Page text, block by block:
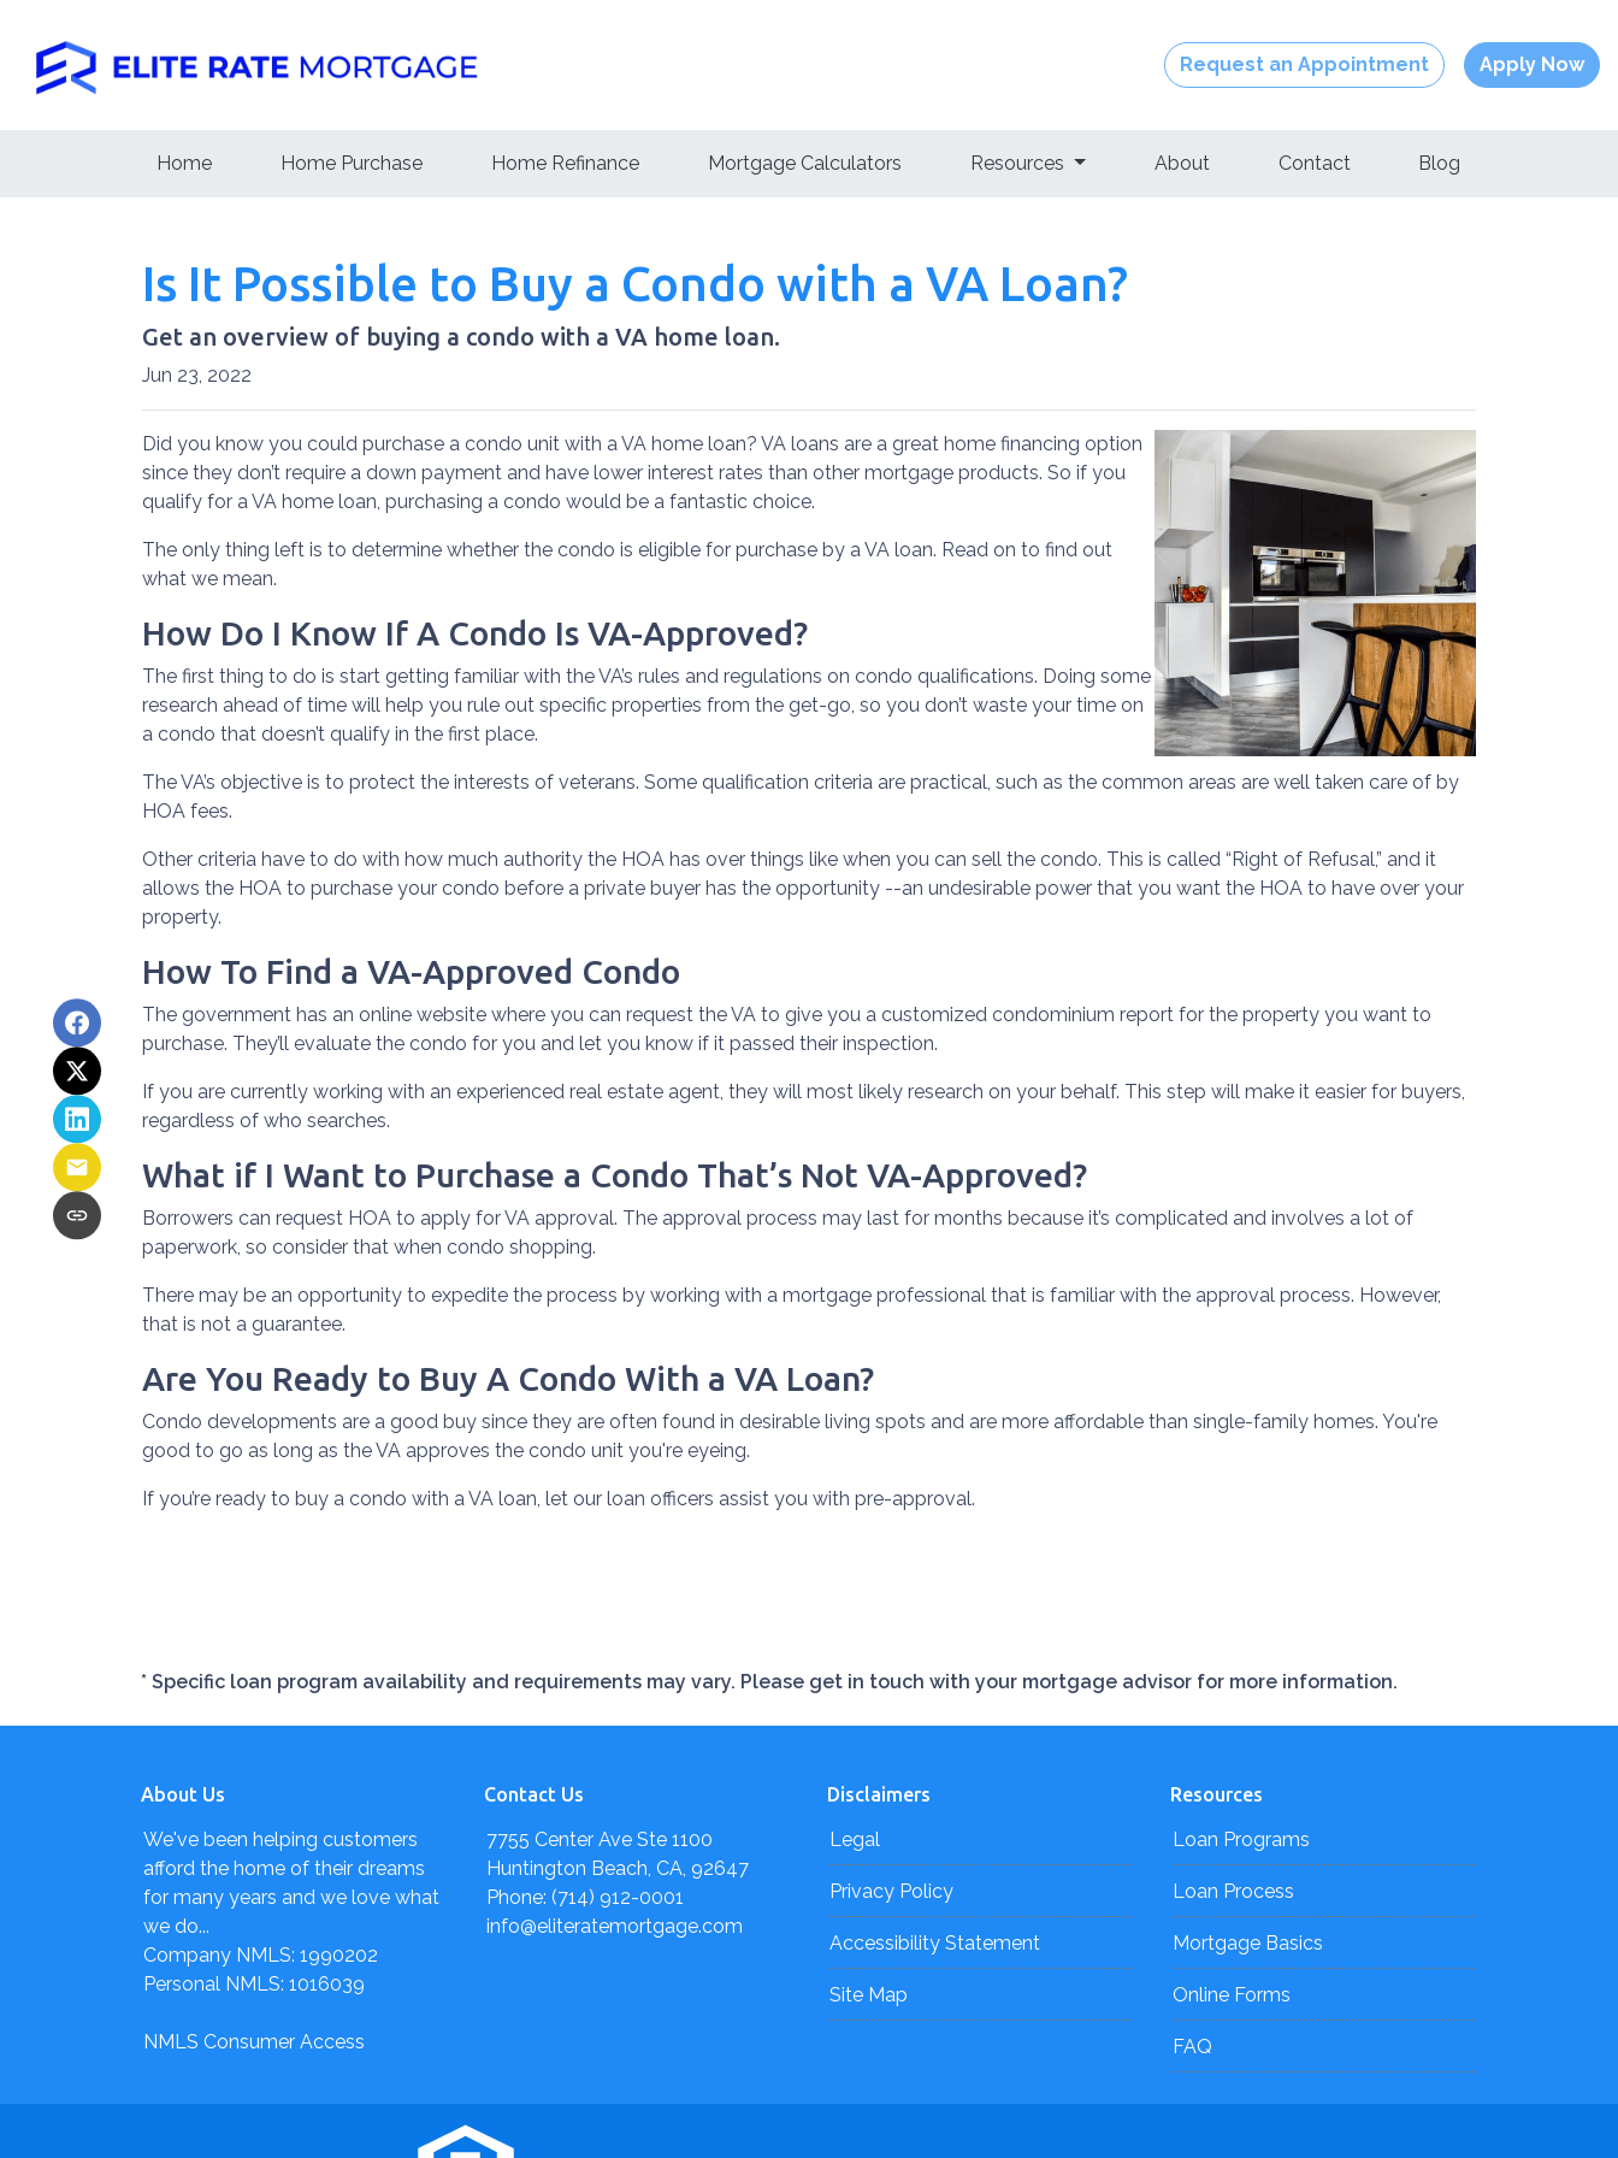
Request an Appointment Apply Now
Home Home Purchase Home Refinance Mortgage Calculators Resources About Contact Blog
Is It Possible to Buy a Condo with a VA Loan?
Get an overview of buying a condo with a VA home loan.
Jun 23, 2022
Did you know you could purchase a condo unit with a VA home loan? VA loans are a great home financing option
since they don’t require a down payment and have lower interest rates than other mortgage products. So if you
qualify for a VA home loan, purchasing a condo would be a fantastic choice.
The only thing left is to determine whether the condo is eligible for purchase by a VA loan. Read on to find out
what we mean.
How Do I Know If A Condo Is VA-Approved?
The first thing to do is start getting familiar with the VA’s rules and regulations on condo qualifications. Doing some
research ahead of time will help you rule out specific properties from the get-go, so you don’t waste your time on
a condo that doesn’t qualify in the first place.
The VA’s objective is to protect the interests of veterans. Some qualification criteria are practical, such as the common areas are well taken care of by
HOA fees.
Other criteria have to do with how much authority the HOA has over things like when you can sell the condo. This is called “Right of Refusal,” and it
allows the HOA to purchase your condo before a private buyer has the opportunity --an undesirable power that you want the HOA to have over your
property.
How To Find a VA-Approved Condo
The government has an online website where you can request the VA to give you a customized condominium report for the property you want to
purchase. They’ll evaluate the condo for you and let you know if it passed their inspection.
If you are currently working with an experienced real estate agent, they will most likely research on your behalf. This step will make it easier for buyers,
regardless of who searches.
What if I Want to Purchase a Condo That’s Not VA-Approved?
Borrowers can request HOA to apply for VA approval. The approval process may last for months because it’s complicated and involves a lot of
paperwork, so consider that when condo shopping.
There may be an opportunity to expedite the process by working with a mortgage professional that is familiar with the approval process. However,
that is not a guarantee.
Are You Ready to Buy A Condo With a VA Loan?
Condo developments are a good buy since they are often found in desirable living spots and are more affordable than single-family homes. You're
good to go as long as the VA approves the condo unit you're eyeing.
If you’re ready to buy a condo with a VA loan, let our loan officers assist you with pre-approval.
* Specific loan program availability and requirements may vary. Please get in touch with your mortgage advisor for more information.
About Us
We've been helping customers
afford the home of their dreams
for many years and we love what
we do...
Company NMLS: 1990202
Personal NMLS: 1016039
NMLS Consumer Access
Contact Us
7755 Center Ave Ste 1100
Huntington Beach, CA, 92647
Phone: (714) 912-0001
info@eliteratemortgage.com
Disclaimers
Legal
Privacy Policy
Accessibility Statement
Site Map
Resources
Loan Programs
Loan Process
Mortgage Basics
Online Forms
FAQ